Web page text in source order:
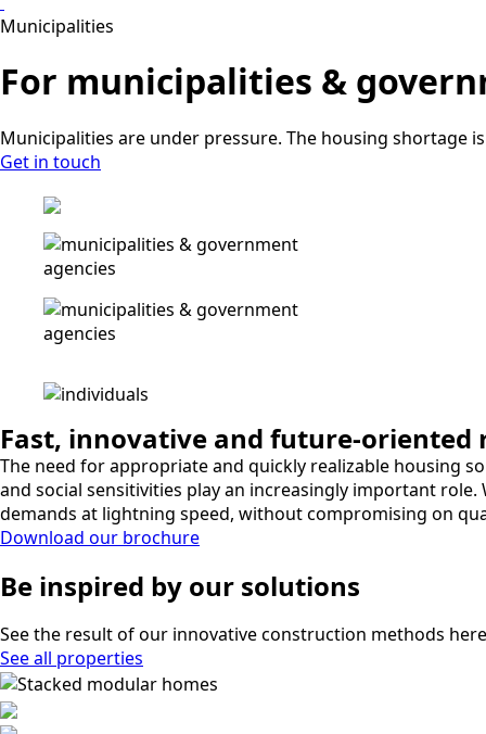
Municipalities
For municipalities &
Municipalities are under pressure. The housing shortage
Get in touch
Fast, innovative and future-oriented
The need for appropriate and quickly realizable housing
and social sensitivities play an increasingly important
demands at lightning speed, without compromising on
Download our brochure
Be inspired by our solutions
See the result of our innovative construction methods
See all properties